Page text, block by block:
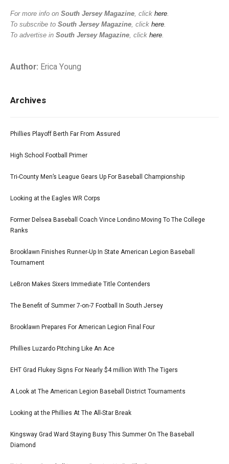
For more info on South Jersey Magazine , click here
To subscribe to South Jersey Magazine , click here
To advertise in South Jersey Magazine , click here
Author: Erica Young
Archives
Phillies Playoff Berth Far From Assured
High School Football Primer
Tri-County Men’s League Gears Up For Baseball Championship
Looking at the Eagles WR Corps
Former Delsea Baseball Coach Vince Londino Moving To The College
Ranks
Brooklawn Finishes Runner-Up In State American Legion Baseball
Tournament
LeBron Makes Sixers Immediate Title Contenders
The Benefit of Summer 7-on-7 Football In South Jersey
Brooklawn Prepares For American Legion Final Four
Phillies Luzardo Pitching Like An Ace
EHT Grad Flukey Signs For Nearly $4 million With The Tigers
A Look at The American Legion Baseball District Tournaments
Looking at the Phillies At The All-Star Break
Kingsway Grad Ward Staying Busy This Summer On The Baseball
Diamond